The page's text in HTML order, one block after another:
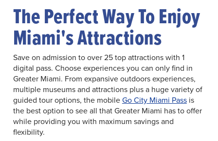
The Perfect Way To Enjoy
Miami's Attractions
Save on admission to over 25 top attractions with 1
digital pass. Choose experiences you can only find in
Greater Miami. From expansive outdoors experiences,
multiple museums and attractions plus a huge variety of
guided tour options, the mobileGo City Miami Passis
the best option to see all that Greater Miami has to offer
while providing you with maximum savings and
flexibility.